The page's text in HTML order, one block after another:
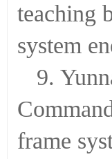
teaching
system
9.
frame